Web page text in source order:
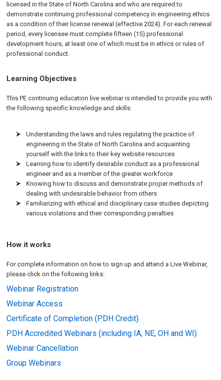
licensed in the State of North Carolina and who are required to
demonstrate continuing professional competency in engineering ethics
as a condition of their license renewal (effective 2024). For each renewal
period, every licensee must complete fifteen (15) professional
development hours, at least one of which must be in ethics or rules of
professional conduct.
Learning Objectives
This PE continuing education live webinar is intended to provide you with
the following specific knowledge and skills:
Understanding the laws and rules regulating the practice of
engineering in the State of North Carolina and acquainting
yourself with the links to their key website resources
Learning how to identify desirable conduct as a professional
engineer and as a member of the greater workforce
Knowing how to discuss and demonstrate proper methods of
dealing with undesirable behavior from others
Familiarizing with ethical and disciplinary case studies depicting
various violations and their corresponding penalties
How it works
For complete information on how to sign up and attend a Live Webinar,
please click on the following links:
Webinar Registration
Webinar Access
Certificate of Completion (PDH Credit)
PDH Accredited Webinars (including IA, NE, OH and WI)
Webinar Cancellation
Group Webinars